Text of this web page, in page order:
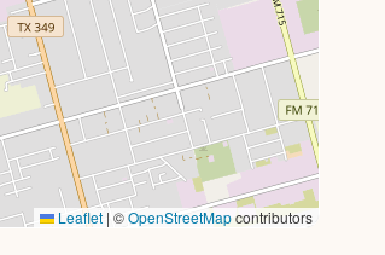
Leaflet | ©OpenStreetMapcontributors